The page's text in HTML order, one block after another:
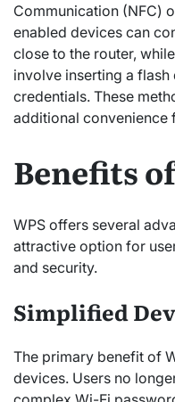
Communication (NFC)
enabled devices can
close to the router,
involve inserting a
credentials. These
additional convenience
Benefits
WPS offers several
attractive option for
and security.
Simplified
The primary benefit of
devices. Users no